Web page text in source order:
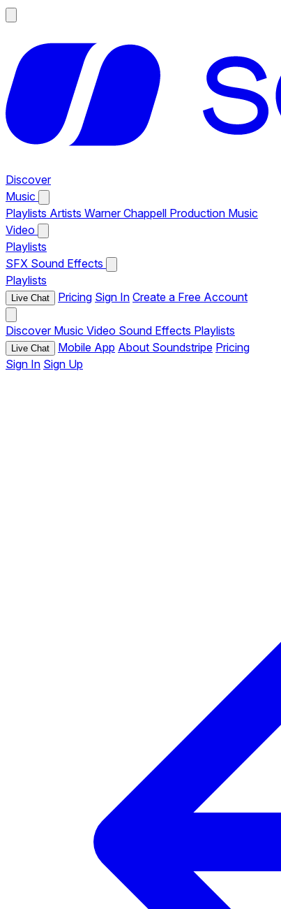
Discover
Music
Playlists Artists Warner Chappell Production Music
Video
Playlists
SFX Sound Effects
Playlists
Live Chat Pricing Sign In Create a Free Account
Discover Music Video Sound Effects Playlists
Live Chat Mobile App About Soundstripe Pricing
Sign In Sign Up